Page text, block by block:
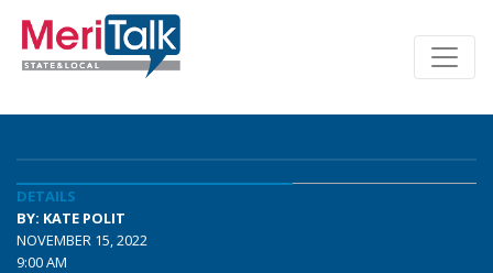
DETAILS
BY: KATE POLIT
NOVEMBER 15, 2022
9:00 AM